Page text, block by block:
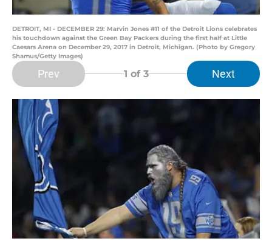
DETROIT, MI - DECEMBER 29: Marvin Jones #11 of the Detroit Lions celebrates
his touchdown against the Green Bay Packers during the first half at Little
Caesars Arena on December 29, 2017 in Detroit, Michigan. (Photo by Gregory
Shamus/Getty Images)
Prev 1 of 3 Next